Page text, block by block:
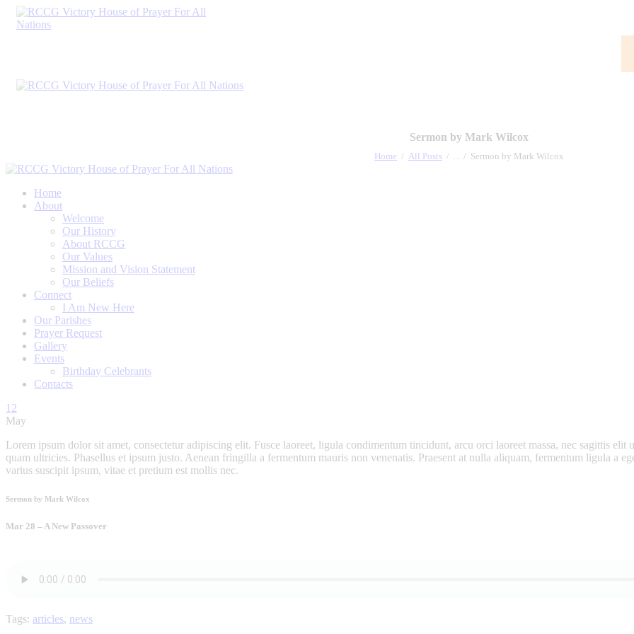
Sermon by Mark Wilcox
Home All Posts ... Sermon by Mark Wilcox
Home
About
Welcome
Our History
About RCCG
Our Values
Mission and Vision Statement
Our Beliefs
Connect
I Am New Here
Our Parishes
Prayer Request
Gallery
Events
Birthday Celebrants
Contacts
12
May
Lorem ipsum dolor sit amet, consectetur adipiscing elit. Fusce laoreet, ligula condimentum tincidunt, arcu orci laoreet massa, nec sagittis
quam ultricies. Phasellus et ipsum justo. Aenean fringilla a fermentum mauris non venenatis. Praesent at nulla aliquam, fermentum ligula a
varius suscipit ipsum, vitae et pretium est mollis nec.
Sermon by Mark Wilcox
Mar 28 – A New Passover
Tags: articles, news